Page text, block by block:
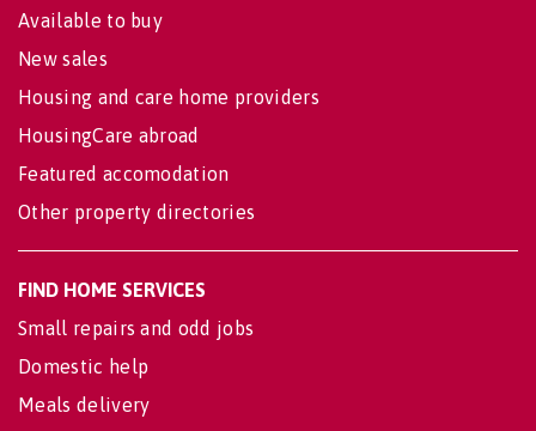
Available to buy
New sales
Housing and care home providers
HousingCare abroad
Featured accomodation
Other property directories
FIND HOME SERVICES
Small repairs and odd jobs
Domestic help
Meals delivery